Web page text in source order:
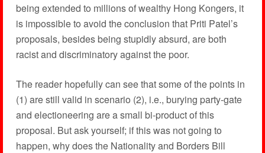
being extended to millions of wealthy Hong Kongers, it
is impossible to avoid the conclusion that Priti Patel’s
proposals, besides being stupidly absurd, are both
racist and discriminatory against the poor.
The reader hopefully can see that some of the points in
(1) are still valid in scenario (2), i.e., burying party-gate
and electioneering are a small bi-product of this
proposal. But ask yourself; if this was not going to
happen, why does the Nationality and Borders Bill